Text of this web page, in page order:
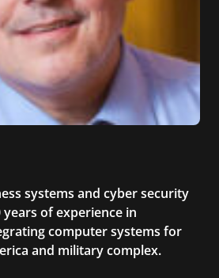
systems and cyber security
of experience in
computer systems for
and military complex.